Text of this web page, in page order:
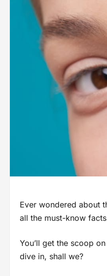
Ever wondered about
all the must-know
You’ll get the scoop
dive in, shall we?